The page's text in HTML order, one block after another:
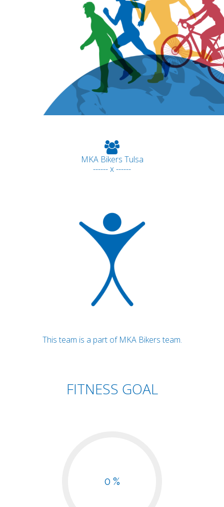
MKA Bikers Tulsa
------ x ------
This team is a part of MKA Bikers team.
FITNESS GOAL
0 %